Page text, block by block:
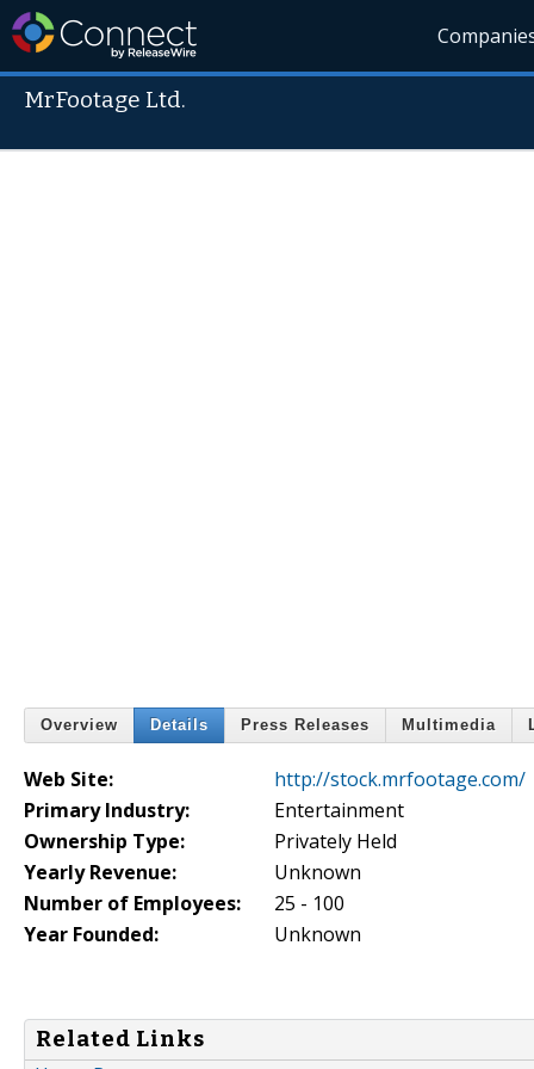
MrFootage Ltd.
Overview Details Press Releases Multimedia
Web Site:
http://stock.mrfootage.com/
Primary Industry:
Entertainment
Ownership Type:
Privately Held
Yearly Revenue:
Unknown
Number of Employees:
25 - 100
Year Founded:
Unknown
Related Links